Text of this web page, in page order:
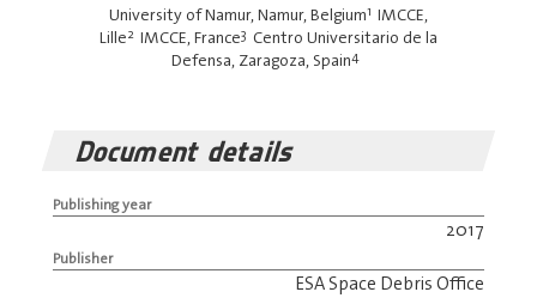
University of Namur, Namur, Belgium1 IMCCE,
Lille2 IMCCE, France3 Centro Universitario de la
Defensa, Zaragoza, Spain4
Document details
Publishing year
2017
Publisher
ESA Space Debris Office